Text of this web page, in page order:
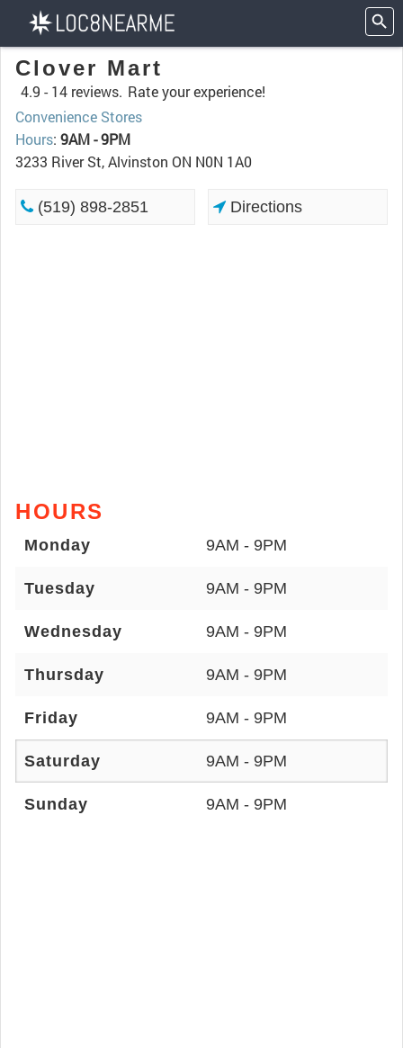
Clover Mart
4.9 - 14 reviews. Rate your experience!
Convenience Stores
Hours: 9AM - 9PM
3233 River St, Alvinston ON N0N 1A0
(519) 898-2851 Directions
HOURS
Monday 9AM - 9PM
Tuesday 9AM - 9PM
Wednesday 9AM - 9PM
Thursday 9AM - 9PM
Friday 9AM - 9PM
Saturday 9AM - 9PM
Sunday 9AM - 9PM